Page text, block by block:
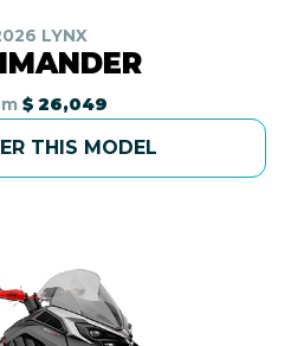
LYNX
$ 26,049
THIS MODEL